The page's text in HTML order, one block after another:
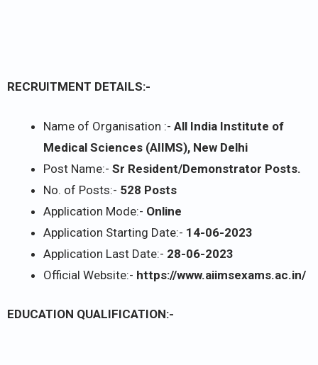
RECRUITMENT DETAILS:-
Name of Organisation :- All India Institute of
Medical Sciences (AIIMS), New Delhi
Post Name:- Sr Resident/Demonstrator Posts.
No. of Posts:- 528 Posts
Application Mode:- Online
Application Starting Date:- 14-06-2023
Application Last Date:- 28-06-2023
Official Website:- https://www.aiimsexams.ac.in/
EDUCATION QUALIFICATION:-